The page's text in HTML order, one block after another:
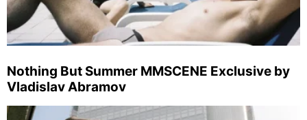
Nothing But Summer MMSCENE Exclusive by
Vladislav Abramov